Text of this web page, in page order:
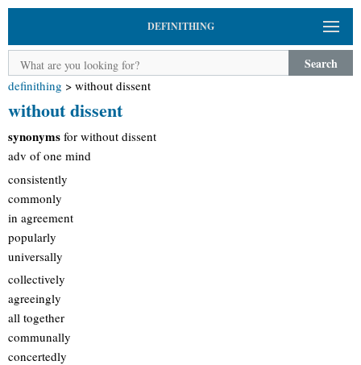
DEFINITHING
Search
definithing > without dissent
without dissent
synonyms for without dissent
adv of one mind
consistently
commonly
in agreement
popularly
universally
collectively
agreeingly
all together
communally
concertedly